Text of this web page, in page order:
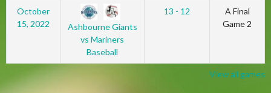
October
15, 2022
Ashbourne Giants
vs Mariners
Baseball
13 - 12
A Final
Game 2
View all games